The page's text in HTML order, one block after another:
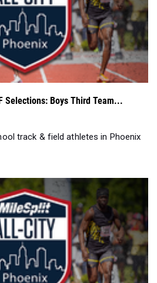
Selections: Boys Third Team...
track & field athletes in Phoenix